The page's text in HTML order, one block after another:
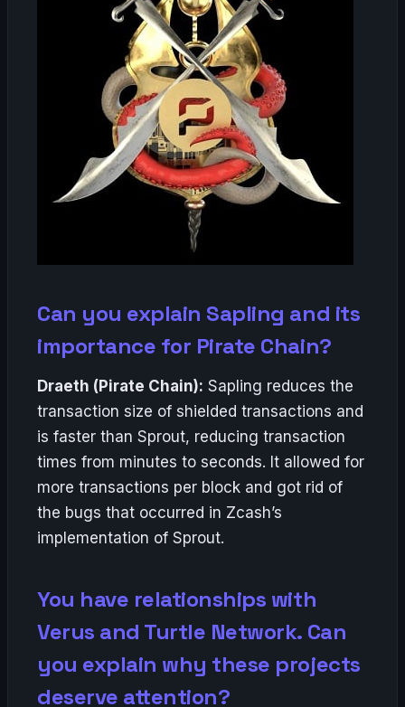
Can you explain Sapling and its
importance for Pirate Chain?
Draeth (Pirate Chain): Sapling reduces the
transaction size of shielded transactions and
is faster than Sprout, reducing transaction
times from minutes to seconds. It allowed for
more transactions per block and got rid of
the bugs that occurred in Zcash’s
implementation of Sprout.
You have relationships with
Verus and Turtle Network. Can
you explain why these projects
deserve attention?